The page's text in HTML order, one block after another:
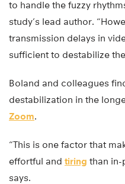
to handle the fuzzy
study’s lead author.
transmission delays in
sufficient to destabilize
Boland and colleagues
destabilization in the
Zoom.
“This is one factor that
effortful and tiring than in-
says.